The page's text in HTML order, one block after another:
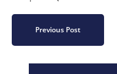
Previous Post